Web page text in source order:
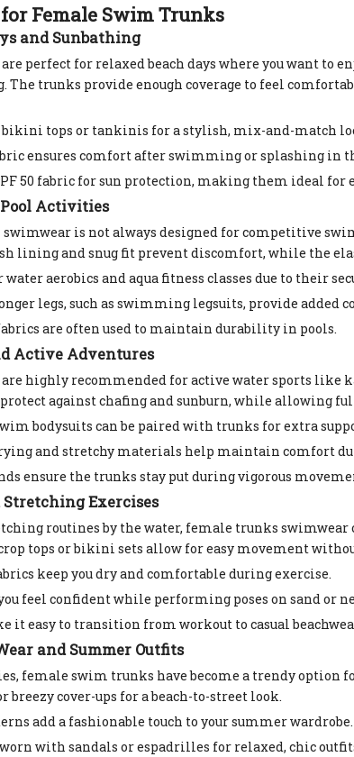
Female Swim Trunks
and Sunbathing
perfect for relaxed beach days where you want to
The trunks provide enough coverage to feel
tops or tankinis for a stylish, mix-and-match
ensures comfort after swimming or splashing in
50 fabric for sun protection, making them ideal for
Activities
is not always designed for competitive
lining and snug fit prevent discomfort, while the
water aerobics and aqua fitness classes due to their
legs, such as swimming legsuits, provide added
are often used to maintain durability in pools.
Active Adventures
highly recommended for active water sports like
against chafing and sunburn, while allowing
bodysuits can be paired with trunks for extra
and stretchy materials help maintain comfort
ensure the trunks stay put during vigorous
Stretching Exercises
routines by the water, female trunks
tops or bikini sets allow for easy movement
keep you dry and comfortable during exercise.
feel confident while performing poses on sand or
it easy to transition from workout to casual
and Summer Outfits
female swim trunks have become a trendy option
cover-ups for a beach-to-street look.
add a fashionable touch to your summer wardrobe.
with sandals or espadrilles for relaxed, chic